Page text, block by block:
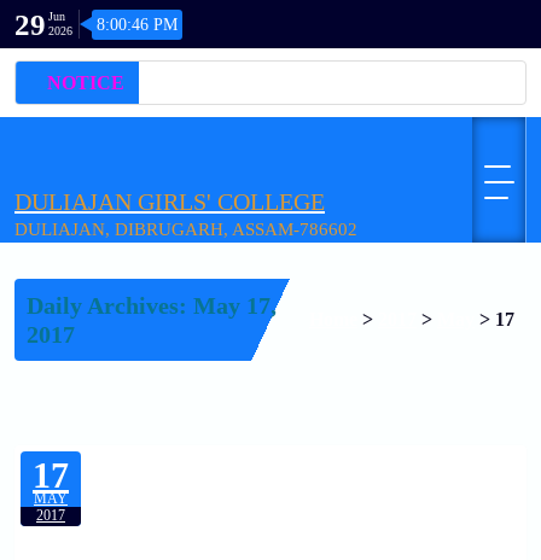
29 Jun
2026
8:00:46 PM
NOTICE
DULIAJAN GIRLS' COLLEGE
DULIAJAN, DIBRUGARH, ASSAM-786602
Daily Archives: May 17,
2017
> > > 17
17
MAY
2017